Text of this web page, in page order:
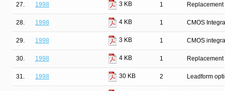
27. 1998 3 KB 1 Replacement
28. 1998 4 KB 1 CMOS
29. 1998 3 KB 1 CMOS
30. 1998 4 KB 1
31. 1998 30 KB 2 Leadform